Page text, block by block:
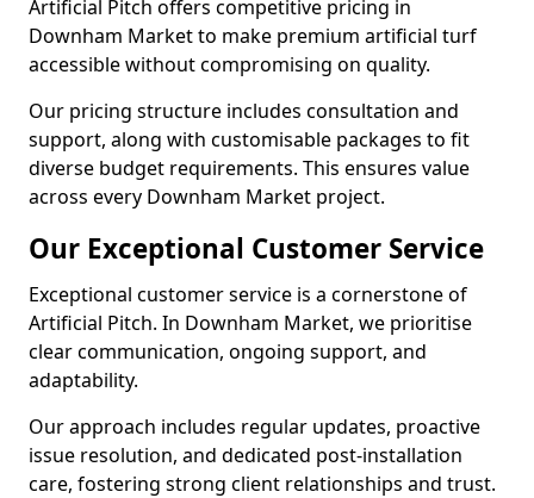
Artificial Pitch offers competitive pricing in
Downham Market to make premium artificial turf
accessible without compromising on quality.
Our pricing structure includes consultation and
support, along with customisable packages to fit
diverse budget requirements. This ensures value
across every Downham Market project.
Our Exceptional Customer Service
Exceptional customer service is a cornerstone of
Artificial Pitch. In Downham Market, we prioritise
clear communication, ongoing support, and
adaptability.
Our approach includes regular updates, proactive
issue resolution, and dedicated post-installation
care, fostering strong client relationships and trust.